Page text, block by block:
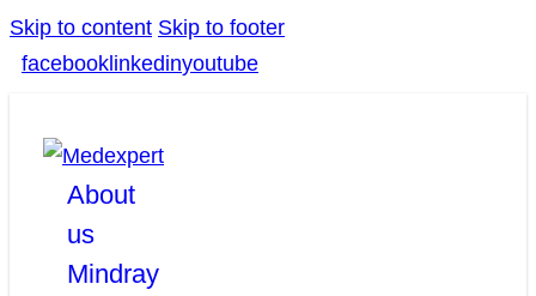
Skip to content Skip to footer
facebook linkedinyoutube
About
us
Mindray